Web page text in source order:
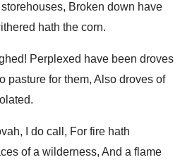
Broken down have
hath the corn.
Perplexed have been droves
pasture for them, Also droves of
I do call, For fire hath
of a wilderness, And a flame